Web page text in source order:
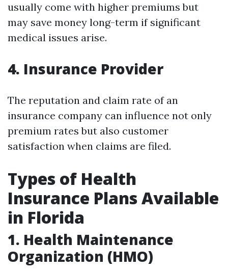
usually come with higher premiums but
may save money long-term if significant
medical issues arise.
4. Insurance Provider
The reputation and claim rate of an
insurance company can influence not only
premium rates but also customer
satisfaction when claims are filed.
Types of Health
Insurance Plans Available
in Florida
1. Health Maintenance
Organization (HMO)